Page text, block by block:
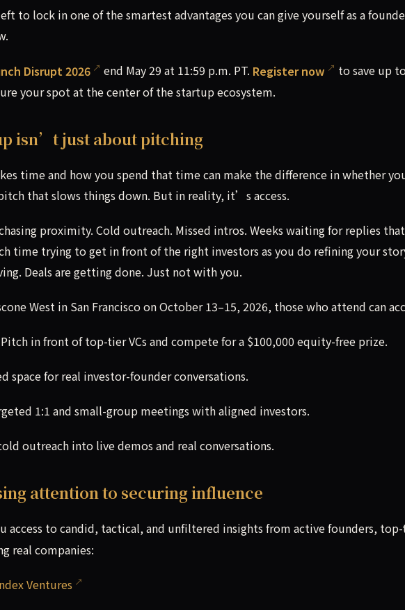
to lock in one of the smartest advantages you can give yourself as a
to lock in one of the smartest advantages you can give yourself as a
Disrupt 2026 end May 29 at 11:59 p.m. PT. Register now
to save up
your spot at the center of the startup ecosystem.
isn’t just about pitching
time and how you spend that time can make the difference in whether
that slows things down. But in reality, it’s access.
proximity. Cold outreach. Missed intros. Weeks waiting for replies that
time trying to get in front of the right investors as you do refining your
Deals are getting done. Just not with you.
West in San Francisco on October 13–15, 2026, those who attend can
in front of top-tier VCs and compete for a $100,000 equity-free prize.
space for real investor-founder conversations.
1:1 and small-group meetings with aligned investors.
outreach into live demos and real conversations.
attention to securing influence
access to candid, tactical, and unfiltered insights from active founders,
real companies:
Ventures